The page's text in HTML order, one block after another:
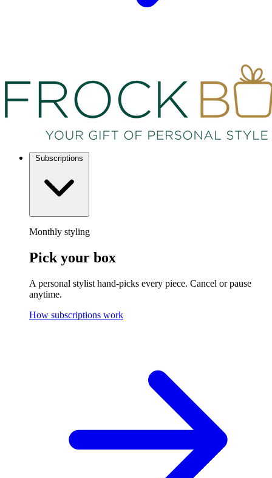
Subscriptions
Monthly styling
Pick your box
A personal stylist hand-picks every piece. Cancel or pause
anytime.
How subscriptions work